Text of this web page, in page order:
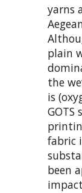
yarns
plain
the
is
fabric
been